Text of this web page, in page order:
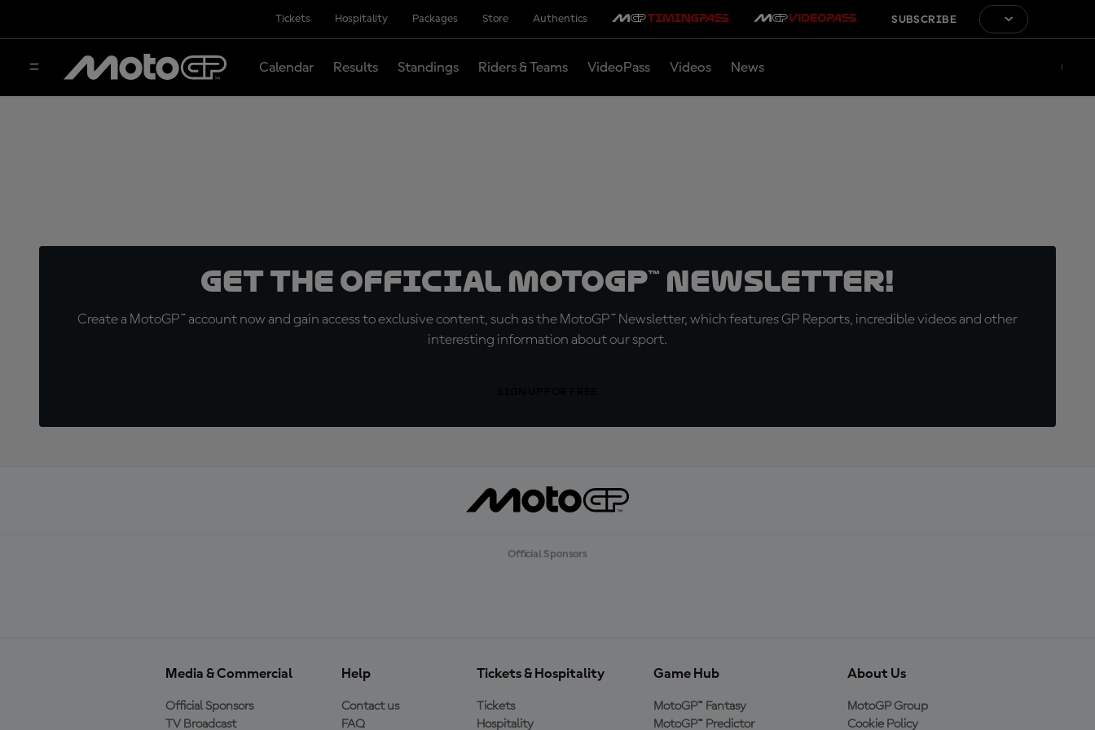
Tickets Hospitality Packages Store Authentics SUBSCRIBE
Calendar Results Standings Riders & Teams VideoPass Videos News
Get the official MotoGP™ Newsletter!
Create a MotoGP™ account now and gain access to exclusive content, such as the MotoGP™ Newsletter, which features GP Reports, incredible videos and other
interesting information about our sport.
Official Sponsors
Media & Commercial
Official Sponsors
TV Broadcast
Help
Contact us
FAQ
Tickets & Hospitality
Tickets
Hospitality
Game Hub
MotoGP™ Fantasy
MotoGP™ Predictor
About Us
MotoGP Group
Cookie Policy